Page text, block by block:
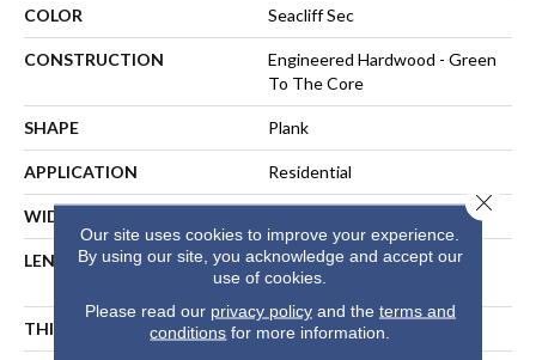
COLOR Seacliff Sec
CONSTRUCTION
Engineered Hardwood - Green
To The Core
SHAPE Plank
APPLICATION Residential
WIDTH
LENGTH
Random Length Up To 74-
13/16"
THICKNESS 1/2 In
Our site uses cookies to improve your experience.
By using our site, you acknowledge and accept our
use of cookies.
Please read our privacy policyand the terms and
conditions for more information.
Close